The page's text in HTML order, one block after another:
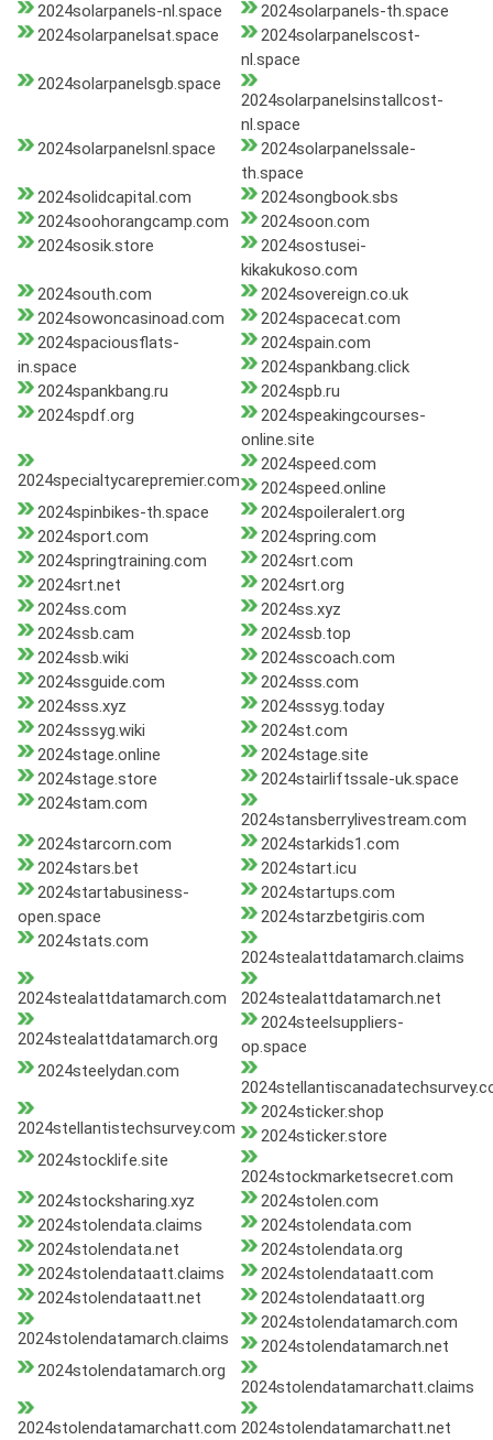
2024solarpanels-nl.space
2024solarpanels-th.space
2024solarpanelsat.space
2024solarpanelscost-
nl.space
2024solarpanelsgb.space
2024solarpanelsinstallcost-
nl.space
2024solarpanelsnl.space
2024solarpanelssale-
th.space
2024solidcapital.com
2024songbook.sbs
2024soohorangcamp.com
2024soon.com
2024sosik.store
2024sostusei-
kikakukoso.com
2024south.com
2024sovereign.co.uk
2024sowoncasinoad.com
2024spacecat.com
2024spaciousflats-
in.space
2024spain.com
2024spankbang.click
2024spankbang.ru
2024spb.ru
2024spdf.org
2024speakingcourses-
online.site
2024specialtycarepremier.com
2024speed.com
2024speed.online
2024spinbikes-th.space
2024spoileralert.org
2024sport.com
2024spring.com
2024springtraining.com
2024srt.com
2024srt.net
2024srt.org
2024ss.com
2024ss.xyz
2024ssb.cam
2024ssb.top
2024ssb.wiki
2024sscoach.com
2024ssguide.com
2024sss.com
2024sss.xyz
2024sssyg.today
2024sssyg.wiki
2024st.com
2024stage.online
2024stage.site
2024stage.store
2024stairliftssale-uk.space
2024stam.com
2024stansberrylivestream.com
2024starcorn.com
2024starkids1.com
2024stars.bet
2024start.icu
2024startabusiness-
open.space
2024startups.com
2024starzbetgiris.com
2024stats.com
2024stealattdatamarch.claims
2024stealattdatamarch.com 2024stealattdatamarch.net
2024stealattdatamarch.org
2024steelsuppliers-
op.space
2024steelydan.com
2024stellantistechsurvey.com
2024sticker.shop
2024sticker.store
2024stocklife.site
2024stockmarketsecret.com
2024stocksharing.xyz
2024stolen.com
2024stolendata.claims
2024stolendata.com
2024stolendata.net
2024stolendata.org
2024stolendataatt.claims
2024stolendataatt.com
2024stolendataatt.net
2024stolendataatt.org
2024stolendatamarch.claims
2024stolendatamarch.com
2024stolendatamarch.net
2024stolendatamarch.org
2024stolendatamarchatt.claims
2024stolendatamarchatt.com 2024stolendatamarchatt.net